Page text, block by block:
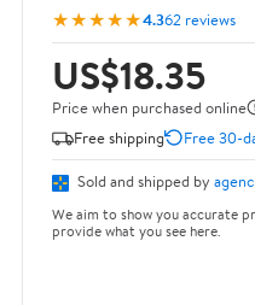
★★★★★4.362 reviews
US$18.35
Price when purchased online
Free shipping
Free 30-
Sold and shipped by
We aim to show you accurate
provide what you see here.